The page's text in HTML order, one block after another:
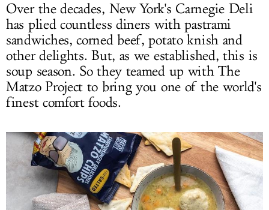
Over the decades, New York's Carnegie Deli
has plied countless diners with pastrami
sandwiches, corned beef, potato knish and
other delights. But, as we established, this is
soup season. So they teamed up with The
Matzo Project to bring you one of the world's
finest comfort foods.